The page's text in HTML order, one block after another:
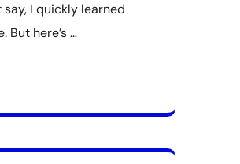
I quickly learned
But here’s …